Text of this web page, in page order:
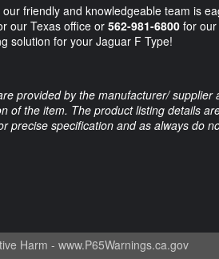
friendly and knowledgeable team is
our Texas office or562-981-6800 for
solution for your Jaguar F Type!
provided by the manufacturer/ supplier
of the item. The product listing details
precise specification and as always do
Harm - www.P65Warnings.ca.gov